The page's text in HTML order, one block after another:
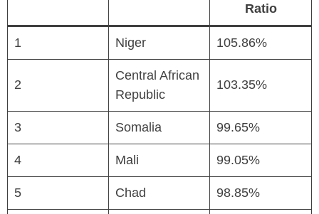
Ratio
1 Niger 105.86%
2
Central African
Republic
103.35%
3 Somalia 99.65%
4 Mali 99.05%
5 Chad 98.85%